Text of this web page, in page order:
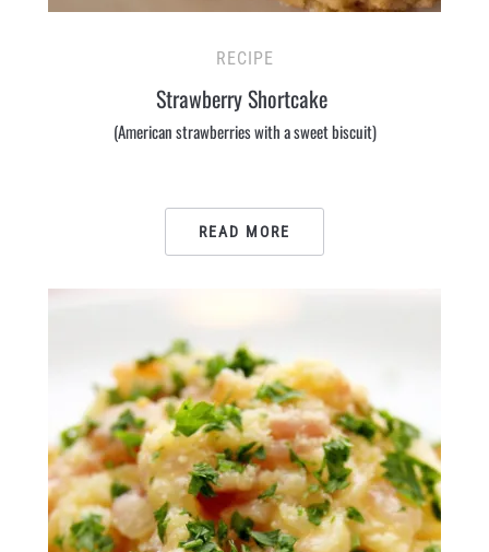
RECIPE
Strawberry Shortcake
(American strawberries with a sweet biscuit)
READ MORE